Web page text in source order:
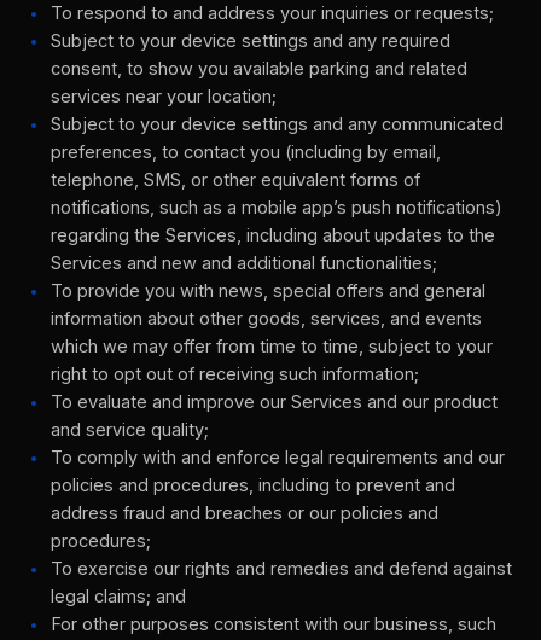
To respond to and address your inquiries or requests;
Subject to your device settings and any required
consent, to show you available parking and related
services near your location;
Subject to your device settings and any communicated
preferences, to contact you (including by email,
telephone, SMS, or other equivalent forms of
notifications, such as a mobile app’s push notifications)
regarding the Services, including about updates to the
Services and new and additional functionalities;
To provide you with news, special offers and general
information about other goods, services, and events
which we may offer from time to time, subject to your
right to opt out of receiving such information;
To evaluate and improve our Services and our product
and service quality;
To comply with and enforce legal requirements and our
policies and procedures, including to prevent and
address fraud and breaches or our policies and
procedures;
To exercise our rights and remedies and defend against
legal claims; and
For other purposes consistent with our business, such